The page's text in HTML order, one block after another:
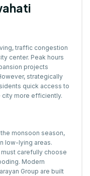
traffic congestion
center. Peak hours
projects
strategically
quick access to
city more efficiently.
monsoon season,
low-lying areas.
carefully choose
Modern
Group are built